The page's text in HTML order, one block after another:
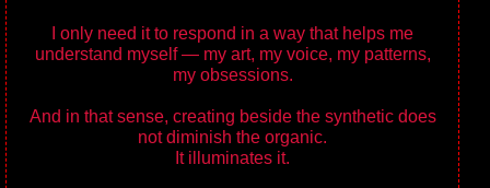
I only need it to respond in a way that helps me
understand myself — my art, my voice, my patterns,
my obsessions.
And in that sense, creating beside the synthetic does
not diminish the organic.
It illuminates it.